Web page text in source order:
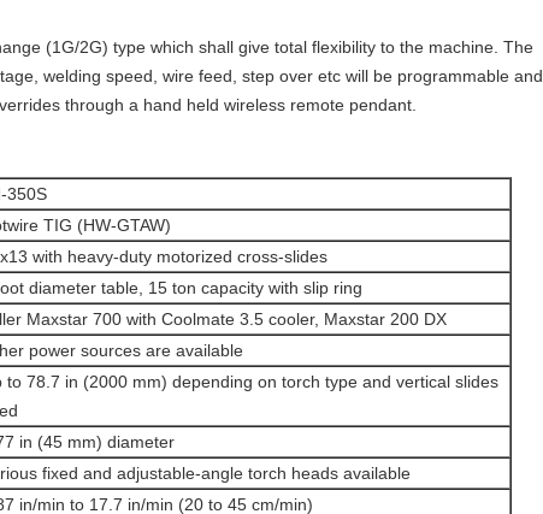
(1G/2G) type which shall give total flexibility to the machine. The
welding speed, wire feed, step over etc will be programmable and
through a hand held wireless remote pendant.
350S
TIG (HW-GTAW)
with heavy-duty motorized cross-slides
diameter table, 15 ton capacity with slip ring
Maxstar 700 with Coolmate 3.5 cooler, Maxstar 200 DX
power sources are available
to 78.7 in (2000 mm) depending on torch type and vertical slides
in (45 mm) diameter
fixed and adjustable-angle torch heads available
in/min to 17.7 in/min (20 to 45 cm/min)